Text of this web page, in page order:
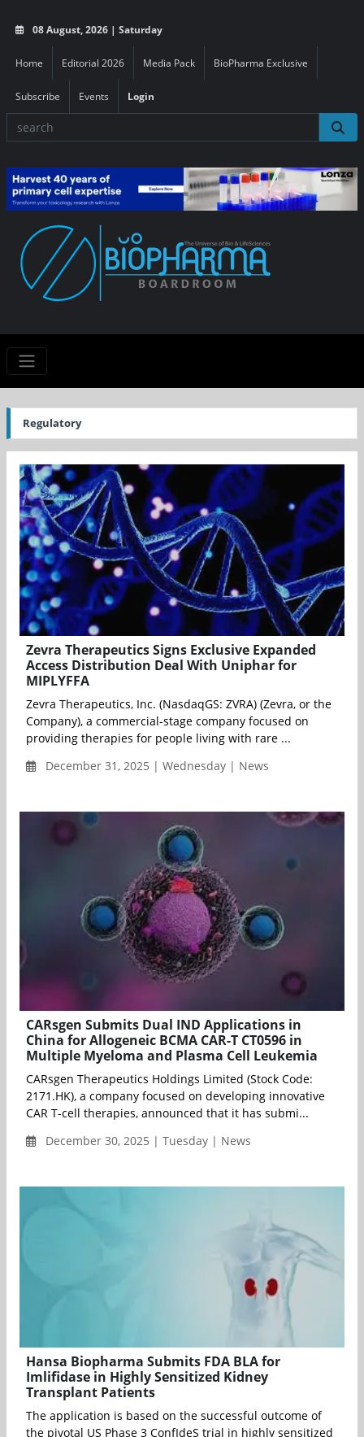
08 August, 2026 | Saturday
Home Editorial 2026 Media Pack BioPharma Exclusive
Subscribe Events Login
Regulatory
Zevra Therapeutics Signs Exclusive Expanded
Access Distribution Deal With Uniphar for
MIPLYFFA
Zevra Therapeutics, Inc. (NasdaqGS: ZVRA) (Zevra, or the
Company), a commercial-stage company focused on
providing therapies for people living with rare ...
December 31, 2025 | Wednesday | News
CARsgen Submits Dual IND Applications in
China for Allogeneic BCMA CAR-T CT0596 in
Multiple Myeloma and Plasma Cell Leukemia
CARsgen Therapeutics Holdings Limited (Stock Code:
2171.HK), a company focused on developing innovative
CAR T-cell therapies, announced that it has submi...
December 30, 2025 | Tuesday | News
Hansa Biopharma Submits FDA BLA for
Imlifidase in Highly Sensitized Kidney
Transplant Patients
The application is based on the successful outcome of
the pivotal US Phase 3 ConfIdeS trial in highly sensitized